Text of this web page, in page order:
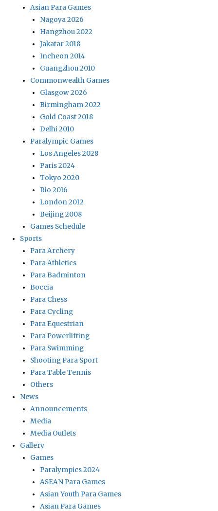
Asian Para Games
Nagoya 2026
Hangzhou 2022
Jakatar 2018
Incheon 2014
Guangzhou 2010
Commonwealth Games
Glasgow 2026
Birmingham 2022
Gold Coast 2018
Delhi 2010
Paralympic Games
Los Angeles 2028
Paris 2024
Tokyo 2020
Rio 2016
London 2012
Beijing 2008
Games Schedule
Sports
Para Archery
Para Athletics
Para Badminton
Boccia
Para Chess
Para Cycling
Para Equestrian
Para Powerlifting
Para Swimming
Shooting Para Sport
Para Table Tennis
Others
News
Announcements
Media
Media Outlets
Gallery
Games
Paralympics 2024
ASEAN Para Games
Asian Youth Para Games
Asian Para Games